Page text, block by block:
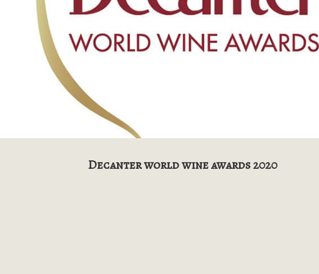
Decanter world wine awards 2020